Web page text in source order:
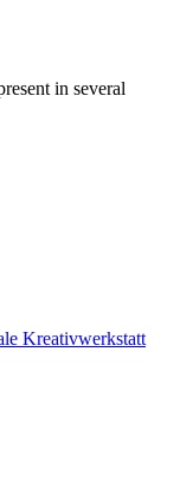
in several
Kreativwerkstatt